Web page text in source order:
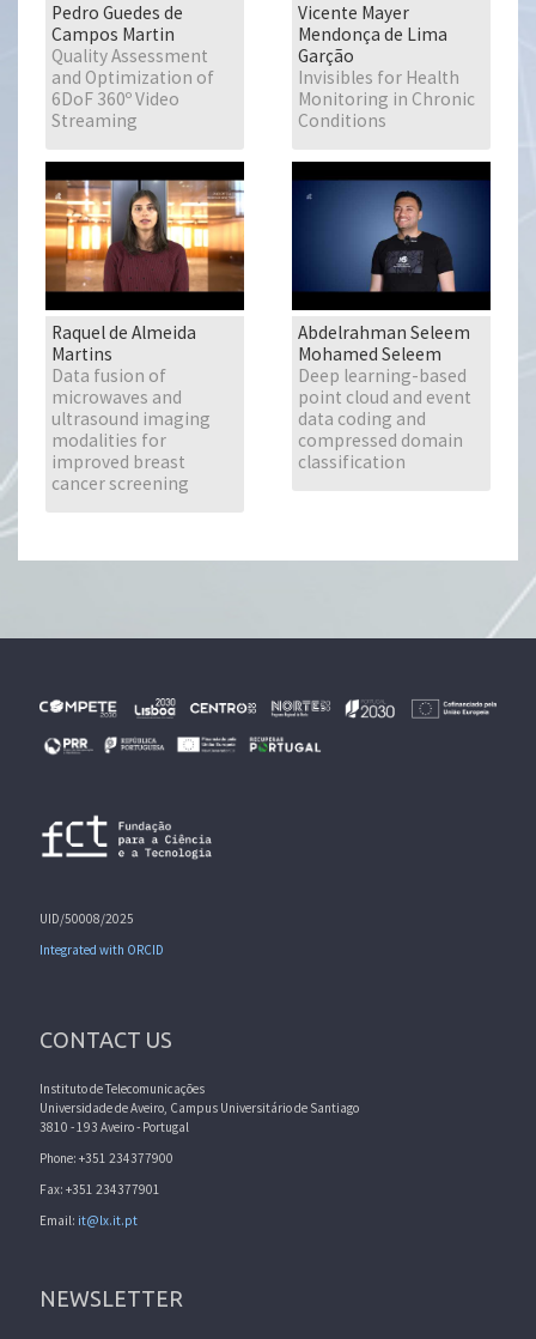
Pedro Guedes de
Campos Martin
Quality Assessment
and Optimization of
6DoF 360º Video
Streaming
Vicente Mayer
Mendonça de Lima
Garção
Invisibles for Health
Monitoring in Chronic
Conditions
Raquel de Almeida
Martins
Data fusion of
microwaves and
ultrasound imaging
modalities for
improved breast
cancer screening
Abdelrahman Seleem
Mohamed Seleem
Deep learning-based
point cloud and event
data coding and
compressed domain
classification
UID/50008/2025
Integrated with ORCID
CONTACT US
Instituto de Telecomunicações
Universidade de Aveiro, Campus Universitário de Santiago
3810 - 193 Aveiro - Portugal
Phone: +351 234377900
Fax: +351 234377901
Email: it@lx.it.pt
NEWSLETTER